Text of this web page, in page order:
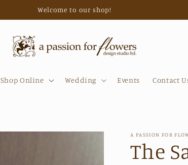
Welcome to our shop!
Shop Online Wedding Events Contact
A PASSION FOR
The